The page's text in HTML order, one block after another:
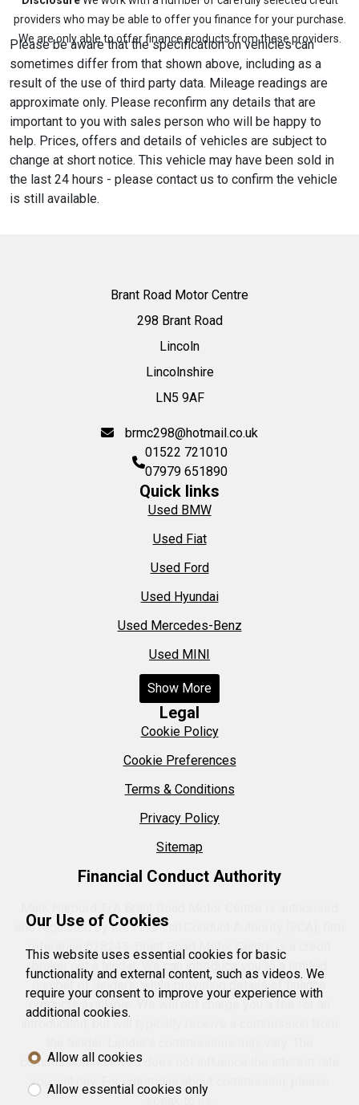
providers who may be able to offer you finance for your purchase.
We are only able to offer finance products from these providers.
Please be aware that the specification on vehicles can
sometimes differ from that shown above, including as a
result of the use of third party data. Mileage readings are
approximate only. Please reconfirm any details that are
important to you with sales person who will be happy to
help. Prices, offers and details of vehicles are subject to
change at short notice. This vehicle may have been sold in
the last 24 hours - please contact us to confirm the vehicle
is still available.
Brant Road Motor Centre
298 Brant Road
Lincoln
Lincolnshire
LN5 9AF
brmc298@hotmail.co.uk
01522 721010
07979 651890
Quick links
Used BMW
Used Fiat
Used Ford
Used Hyundai
Used Mercedes-Benz
Used MINI
Show More
Legal
Cookie Policy
Cookie Preferences
Terms & Conditions
Privacy Policy
Sitemap
Financial Conduct Authority
and regulated by the Financial Conduct Authority (FCA), firm
reference 628243. Brant Road Motor Centre is a credit
broker not a lender. We can introduce you to a limited
number of lenders, while providing details of finance
products available. We will not charge you a fee for an
commission received does not influence the interest rate
you will pay. For questions about commission, please
speak to us.
Our Use of Cookies
This website uses essential cookies for basic
functionality and external content, such as videos. We
require your consent to improve your experience with
additional cookies.
Allow all cookies
Allow essential cookies only